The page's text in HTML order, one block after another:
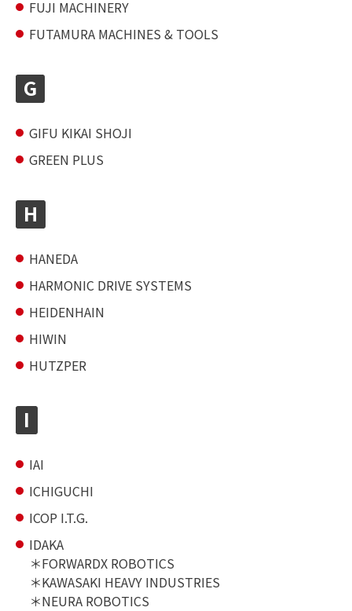
FUJI MACHINERY
FUTAMURA MACHINES & TOOLS
G
GIFU KIKAI SHOJI
GREEN PLUS
H
HANEDA
HARMONIC DRIVE SYSTEMS
HEIDENHAIN
HIWIN
HUTZPER
I
IAI
ICHIGUCHI
ICOP I.T.G.
IDAKA
FORWARDX ROBOTICS
KAWASAKI HEAVY INDUSTRIES
NEURA ROBOTICS